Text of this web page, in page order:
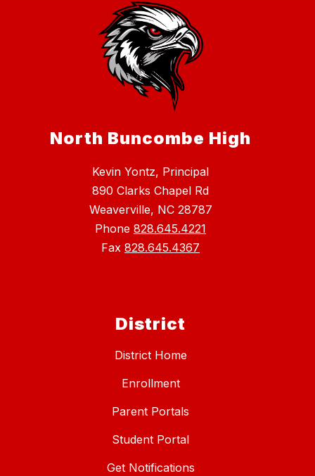
North Buncombe High
Kevin Yontz, Principal
890 Clarks Chapel Rd
Weaverville, NC 28787
Phone 828.645.4221
Fax 828.645.4367
District
District Home
Enrollment
Parent Portals
Student Portal
Get Notifications